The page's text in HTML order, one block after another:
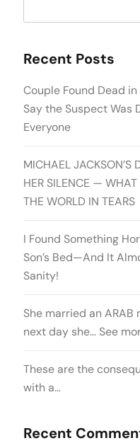
Recent Posts
Couple Found Dead
Say the Suspect Was
Everyone
MICHAEL JACKSON’S
HER SILENCE — WHAT
THE WORLD IN TEARS
I Found Something
Son’s Bed—And It
Sanity!
She married an
next day she… See
These are the
with a…
Recent